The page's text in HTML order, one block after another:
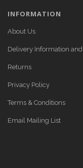
INFORMATION
About Us
Delivery Information and
Returns
Privacy Policy
Terms & Conditions
Email Mailing List